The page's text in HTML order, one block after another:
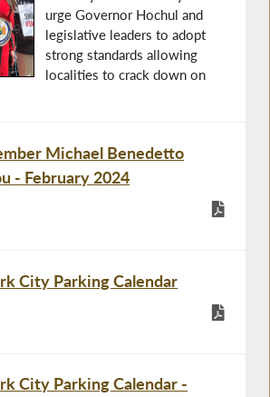
urge Governor Hochul and
legislative leaders to adopt
strong standards allowing
localities to crack down on
Michael Benedetto
- February 2024
City Parking Calendar
City Parking Calendar -